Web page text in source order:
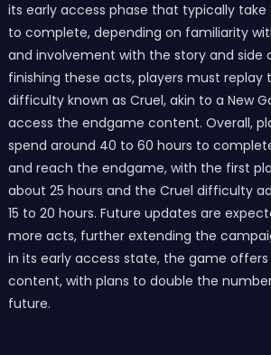
its early access phase that typically take
to complete, depending on familiarity
and involvement with the story and side
finishing these acts, players must replay
difficulty known as Cruel, akin to a New
access the endgame content. Overall,
spend around 40 to 60 hours to
and reach the endgame, with the first
about 25 hours and the Cruel difficulty
15 to 20 hours. Future updates are
more acts, further extending the
in its early access state, the game
content, with plans to double the
future.